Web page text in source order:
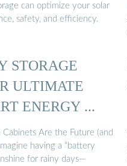
can optimize your solar
safety, and efficiency.
STORAGE
ULTIMATE
ENERGY ...
Are the Future (and
having a “battery
for rainy days—